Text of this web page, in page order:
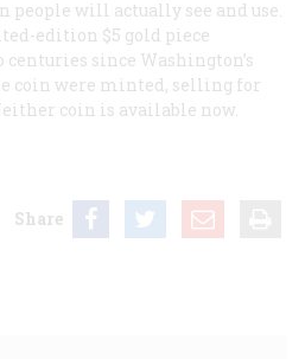
people will actually see and use.
edition $5 gold piece
since Washington’s
coin were minted, selling for
coin is available now.
Share